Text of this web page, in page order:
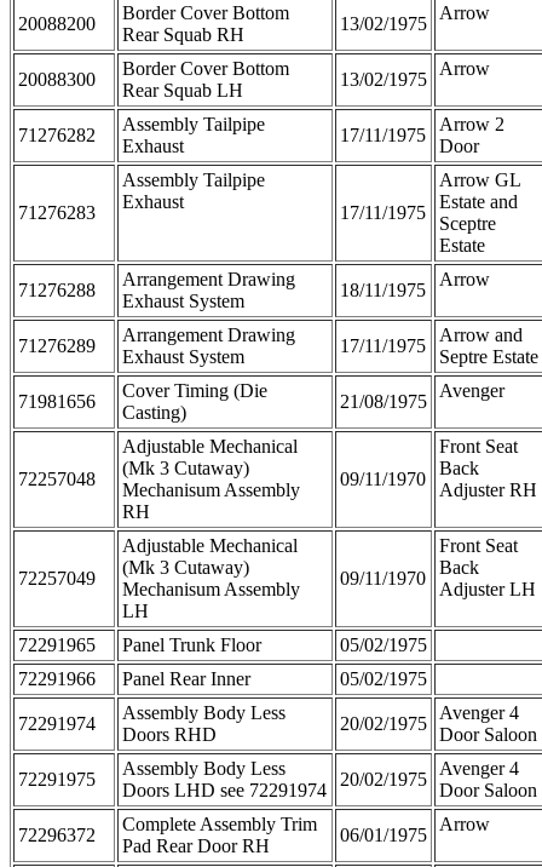
20088200
Border Cover Bottom
Rear Squab RH
13/02/1975
Arrow
20088300
Border Cover Bottom
Rear Squab LH
13/02/1975
Arrow
71276282
Assembly Tailpipe
Exhaust
17/11/1975
Arrow 2
Door
71276283
Assembly Tailpipe
Exhaust
17/11/1975
Arrow GL
Estate and
Sceptre
Estate
71276288
Arrangement Drawing
Exhaust System
18/11/1975
Arrow
71276289
Arrangement Drawing
Exhaust System
17/11/1975
Arrow and
Septre Estate
71981656
Cover Timing (Die
Casting)
21/08/1975
Avenger
72257048
Adjustable Mechanical
(Mk 3 Cutaway)
Mechanisum Assembly
RH
09/11/1970
Front Seat
Back
Adjuster RH
72257049
Adjustable Mechanical
(Mk 3 Cutaway)
Mechanisum Assembly
LH
09/11/1970
Front Seat
Back
Adjuster LH
72291965 Panel Trunk Floor
05/02/1975
72291966
Panel Rear Inner 05/02/1975
72291974
Assembly Body Less
Doors RHD
20/02/1975
Avenger 4
Door Saloon
72291975
Assembly Body Less
Doors LHD see 72291974
20/02/1975
Avenger 4
Door Saloon
72296372
Complete Assembly Trim
Pad Rear Door RH
06/01/1975
Arrow